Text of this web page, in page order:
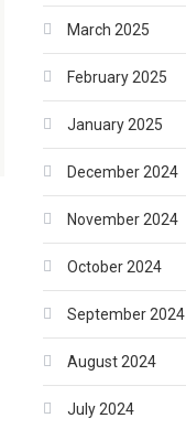
March 2025
February 2025
January 2025
December 2024
November 2024
October 2024
September 2024
August 2024
July 2024